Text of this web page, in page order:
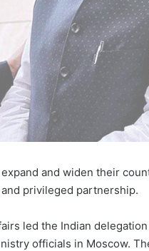
and widen their
privileged partnership.
led the Indian
officials in Moscow.